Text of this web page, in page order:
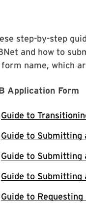
step-by-step
and how to
form name, which
Application Form
Guide to
Guide to Submitting
Guide to Submitting
Guide to Submitting
Guide to Requesting